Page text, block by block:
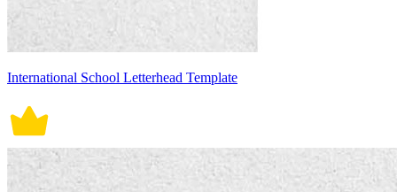
International School Letterhead Template